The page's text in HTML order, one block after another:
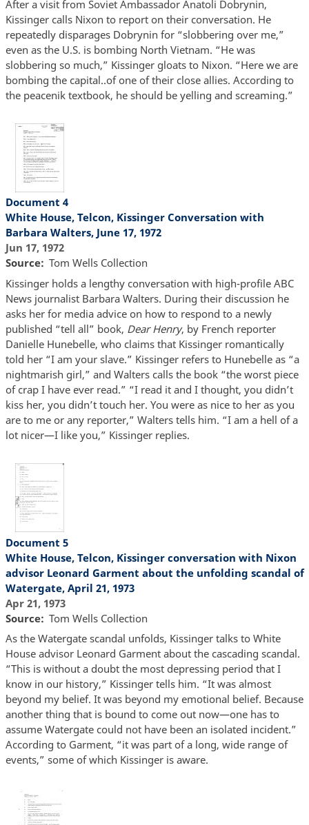
After a visit from Soviet Ambassador Anatoli Dobrynin,
Kissinger calls Nixon to report on their conversation. He
repeatedly disparages Dobrynin for “slobbering over me,”
even as the U.S. is bombing North Vietnam. “He was
slobbering so much,” Kissinger gloats to Nixon. “Here we are
bombing the capital..of one of their close allies. According to
the peacenik textbook, he should be yelling and screaming.”
Document 4
White House, Telcon, Kissinger Conversation with
Barbara Walters, June 17, 1972
Jun 17, 1972
Source
Tom Wells Collection
Kissinger holds a lengthy conversation with high-profile ABC
News journalist Barbara Walters. During their discussion he
asks her for media advice on how to respond to a newly
published “tell all” book, Dear Henry, by French reporter
Danielle Hunebelle, who claims that Kissinger romantically
told her “I am your slave.” Kissinger refers to Hunebelle as “a
nightmarish girl,” and Walters calls the book “the worst piece
of crap I have ever read.” “I read it and I thought, you didn’t
kiss her, you didn’t touch her. You were as nice to her as you
are to me or any reporter,” Walters tells him. “I am a hell of a
lot nicer—I like you,” Kissinger replies.
Document 5
White House, Telcon, Kissinger conversation with Nixon
advisor Leonard Garment about the unfolding scandal of
Watergate, April 21, 1973
Apr 21, 1973
Source
Tom Wells Collection
As the Watergate scandal unfolds, Kissinger talks to White
House advisor Leonard Garment about the cascading scandal.
“This is without a doubt the most depressing period that I
know in our history,” Kissinger tells him. “It was almost
beyond my belief. It was beyond my emotional belief. Because
another thing that is bound to come out now—one has to
assume Watergate could not have been an isolated incident.”
According to Garment, “it was part of a long, wide range of
events,” some of which Kissinger is aware.